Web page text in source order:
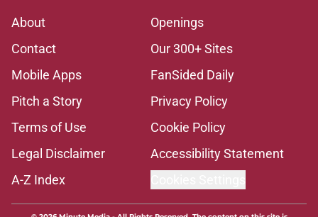
About
Openings
Contact
Our 300+ Sites
Mobile Apps
FanSided Daily
Pitch a Story
Privacy Policy
Terms of Use
Cookie Policy
Legal Disclaimer
Accessibility Statement
A-Z Index